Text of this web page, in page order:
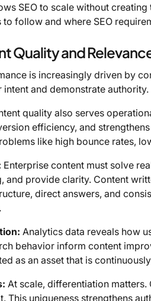
SEO to scale without
to follow and where SEO
Quality and
is increasingly driven by
and demonstrate authority.
quality also serves
efficiency, and
like high bounce rates,
Enterprise content must solve
and provide clarity. Content
direct answers, and
Analytics data reveals how
behavior inform content
as an asset that is
At scale, differentiation
This uniqueness strengthens